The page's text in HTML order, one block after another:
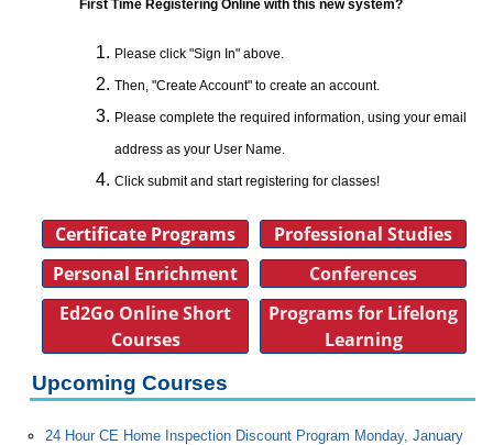
First Time Registering Online with this new system?
Please click "Sign In" above.
Then, "Create Account" to create an account.
Please complete the required information, using your email
address as your User Name.
Click submit and start registering for classes!
Certificate Programs
Professional Studies
Personal Enrichment
Conferences
Ed2Go Online Short
Courses
Programs for Lifelong
Learning
Upcoming Courses
24 Hour CE Home Inspection Discount Program Monday, January